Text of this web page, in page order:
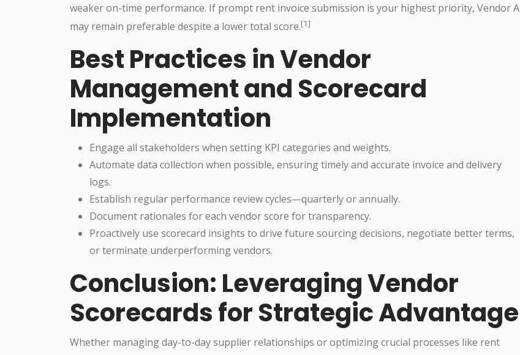
weaker on-time performance. If prompt rent invoice submission is your highest priority, Vendor A
may remain preferable despite a lower total score.[1]
Best Practices in Vendor
Management and Scorecard
Implementation
Engage all stakeholders when setting KPI categories and weights.
Automate data collection when possible, ensuring timely and accurate invoice and delivery
logs.
Establish regular performance review cycles—quarterly or annually.
Document rationales for each vendor score for transparency.
Proactively use scorecard insights to drive future sourcing decisions, negotiate better terms,
or terminate underperforming vendors.
Conclusion: Leveraging Vendor
Scorecards for Strategic Advantage
Whether managing day-to-day supplier relationships or optimizing crucial processes like rent